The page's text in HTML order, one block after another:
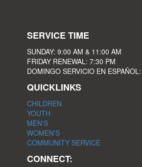
SERVICE TIME
SUNDAY: 9:00 AM & 11:00 AM
FRIDAY RENEWAL: 7:30 PM
DOMINGO SERVICIO EN
QUICKLINKS
CHILDREN
YOUTH
MEN'S
WOMEN'S
COMMUNITY SERVICE
CONNECT: